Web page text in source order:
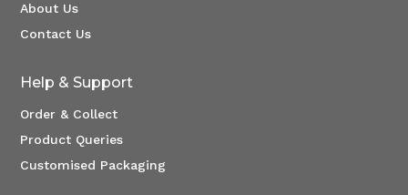
About Us
Contact Us
Help & Support
Order & Collect
Product Queries
Customised Packaging